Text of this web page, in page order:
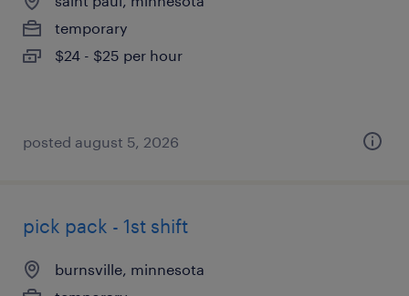
temporary
$24 - $25 per hour
posted august 5, 2026
pick pack - 1st shift
burnsville, minnesota